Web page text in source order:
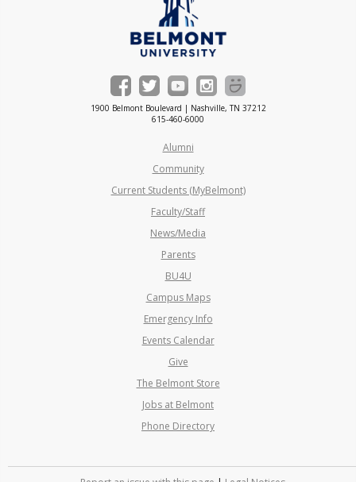
1900 Belmont Boulevard | Nashville, TN 37212
615-460-6000
Alumni
Community
Current Students (MyBelmont)
Faculty/Staff
News/Media
Parents
BU4U
Campus Maps
Emergency Info
Events Calendar
Give
The Belmont Store
Jobs at Belmont
Phone Directory